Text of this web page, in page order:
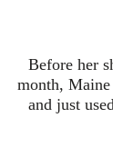
Before her
month, Maine
and just